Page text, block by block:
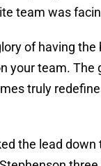
team was
of having
your team. The
truly
the lead down